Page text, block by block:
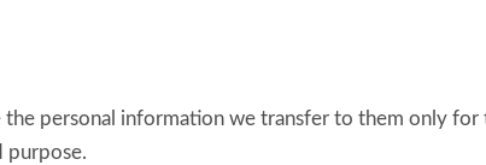
the personal information we transfer to them only
purpose.